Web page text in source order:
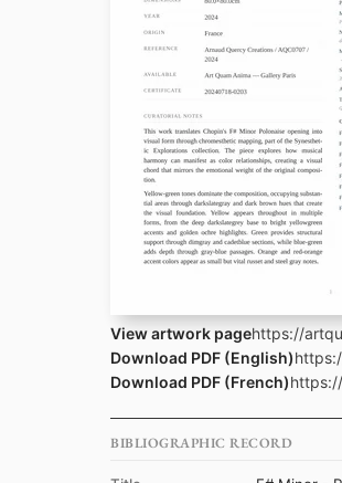
View artwork pagehttps://
Download PDF (English)
Download PDF (French)
BIBLIOGRAPHIC RECORD